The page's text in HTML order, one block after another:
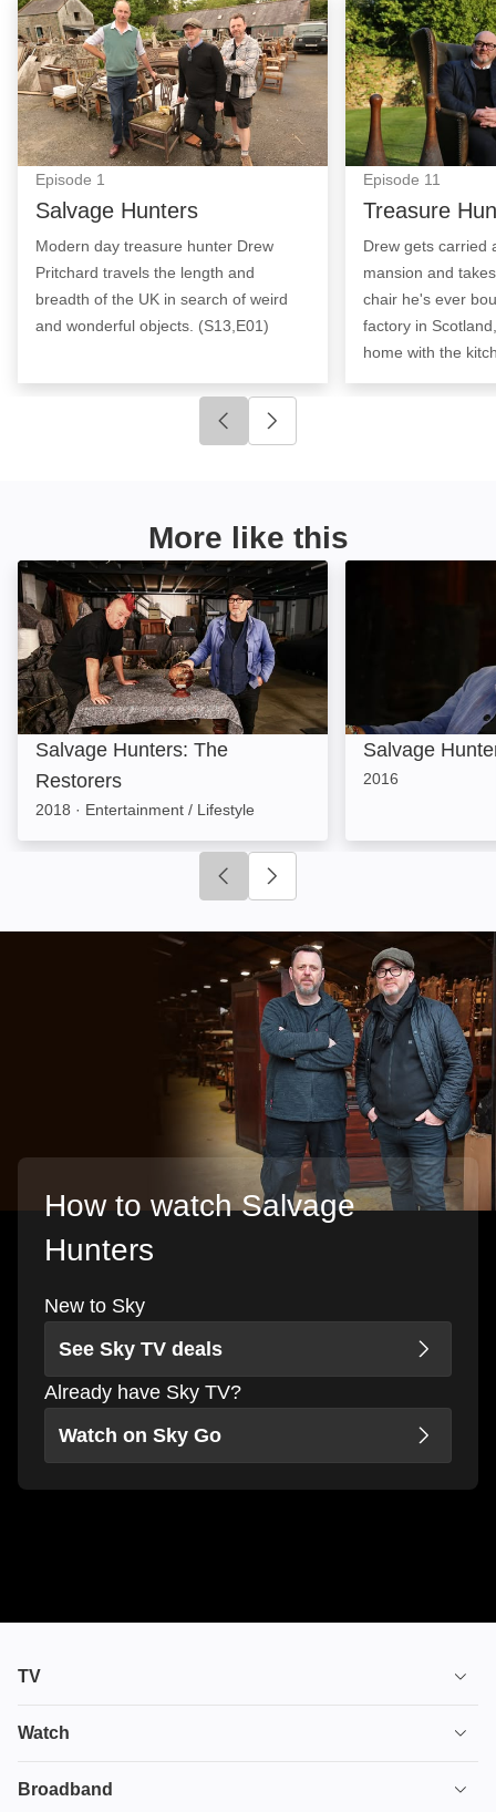
Salvage Hunters: Episode Image
Episode 1
Salvage Hunters
Modern day treasure hunter Drew
Pritchard travels the length and
breadth of the UK in search of weird
and wonderful objects. (S13,E01)
Treasure Hunt:
Episode 11
Treasure
Drew gets carried
mansion and
chair he's ever
factory in
home with the
Click to go to previous slide
More like this
Salvage Hunters: The Restorers: Image
Salvage Hunters: The
Restorers
2018 · Entertainment / Lifestyle
Salvage
2016
Click to go to previous slide
How to watch Salvage
Hunters
New to Sky
See Sky TV deals
Already have Sky TV?
Watch on Sky Go
TV
TV plans
Watch
House of the Dragon
Broadband